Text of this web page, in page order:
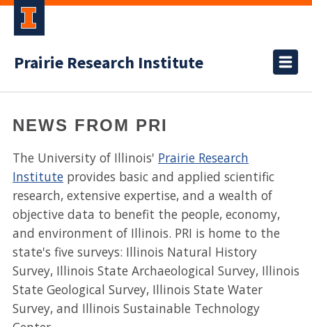
Prairie Research Institute
NEWS FROM PRI
The University of Illinois' Prairie Research
Institute provides basic and applied scientific
research, extensive expertise, and a wealth of
objective data to benefit the people, economy,
and environment of Illinois. PRI is home to the
state's five surveys: Illinois Natural History
Survey, Illinois State Archaeological Survey, Illinois
State Geological Survey, Illinois State Water
Survey, and Illinois Sustainable Technology